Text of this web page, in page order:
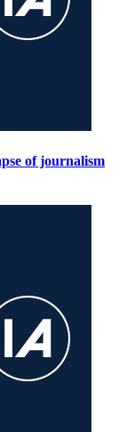
of journalism